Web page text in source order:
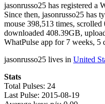
jasonrusso25 has registered a
Since then, jasonrusso25 has
mouse 398,513 times,
downloaded 408.39GB,
WhatPulse app for 7 weeks, 5
jasonrusso25 lives in United
Stats
Total Pulses: 24
Last Pulse: 2015-08-19